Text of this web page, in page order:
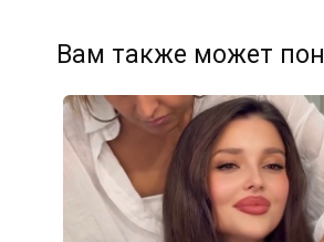
Вам также может